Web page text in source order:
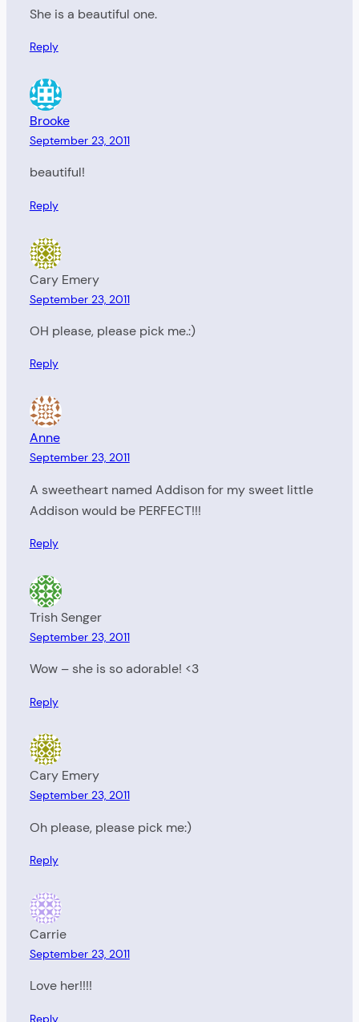
She is a beautiful one.
Reply
Brooke
September 23, 2011
beautiful!
Reply
Cary Emery
September 23, 2011
OH please, please pick me.:)
Reply
Anne
September 23, 2011
A sweetheart named Addison for my sweet little
Addison would be PERFECT!!!
Reply
Trish Senger
September 23, 2011
Wow – she is so adorable! <3
Reply
Cary Emery
September 23, 2011
Oh please, please pick me:)
Reply
Carrie
September 23, 2011
Love her!!!!
Reply